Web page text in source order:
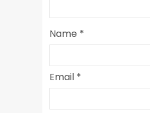
Name *
Email *